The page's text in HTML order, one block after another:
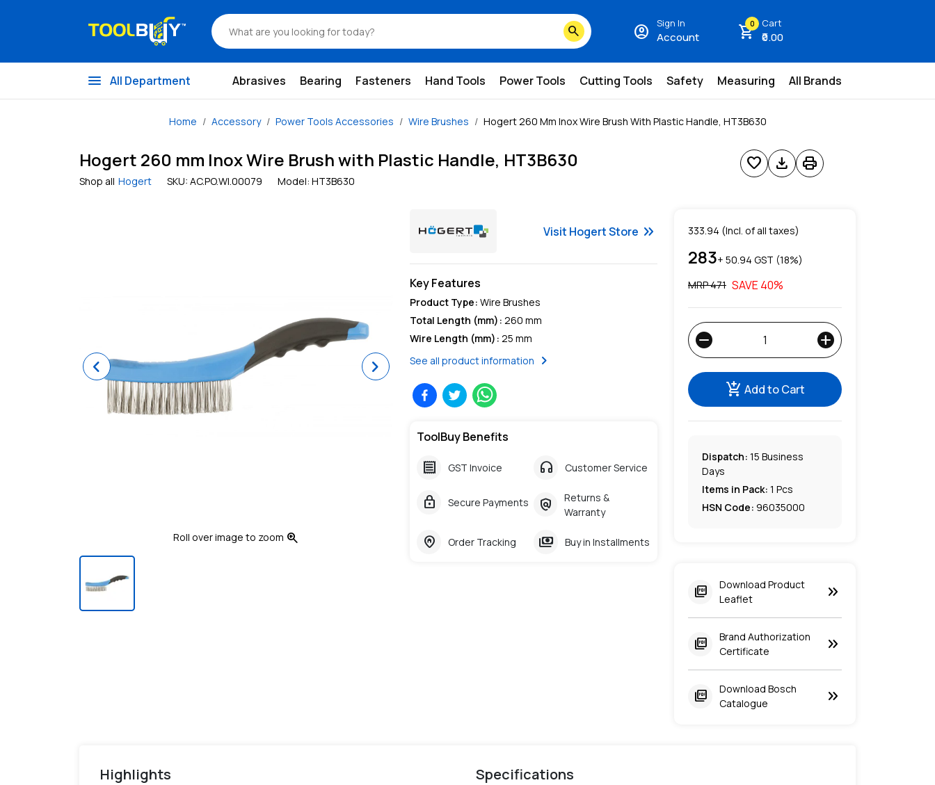
search account_circle Sign In
Account shopping_cart
0 Cart
₹0.00
menu All Department Abrasives Bearing Fasteners Hand Tools Power Tools Cutting Tools Safety Measuring All Brands
Home Accessory Power Tools Accessories Wire Brushes Hogert 260 Mm Inox Wire Brush With Plastic Handle, HT3B630
Hogert 260 mm Inox Wire Brush with Plastic Handle, HT3B630
Shop all Hogert SKU: AC.PO.WI.00079 Model: HT3B630
favorite download print
Previous Next
Roll over image to zoom zoom_in
Visit HogertStore keyboard_double_arrow_right
Key Features
Product Type: Wire Brushes
Total Length (mm) : 260 mm
Wire Length (mm) : 25 mm
See all product information
chevron_right
ToolBuy Benefits
receipt GST Invoice headphones Customer Service
lock Secure Payments policy
Returns &
Warranty
home_pin Order Tracking payments Buy in Installments
333.94 (Incl. of all taxes)
283+ ₹ 50.94 GST (18%)
MRP ₹471 SAVE 40%
remove add
add_shopping_cart Add to Cart
Dispatch: 15 Business
Days
Items in Pack: 1 Pcs
HSN Code: 96035000
picture_as_pdf
Download Product
Leaflet
keyboard_double_arrow_right
picture_as_pdf
Brand Authorization
Certificate
keyboard_double_arrow_right
picture_as_pdf
Download Bosch
Catalogue
keyboard_double_arrow_right
Highlights Specifications